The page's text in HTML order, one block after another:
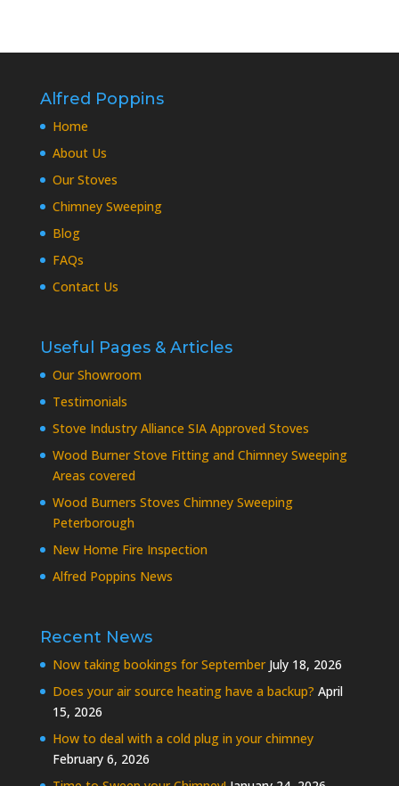
Alfred Poppins
Home
About Us
Our Stoves
Chimney Sweeping
Blog
FAQs
Contact Us
Useful Pages & Articles
Our Showroom
Testimonials
Stove Industry Alliance SIA Approved Stoves
Wood Burner Stove Fitting and Chimney Sweeping
Areas covered
Wood Burners Stoves Chimney Sweeping
Peterborough
New Home Fire Inspection
Alfred Poppins News
Recent News
Now taking bookings for September July 18, 2026
Does your air source heating have a backup? April
15, 2026
How to deal with a cold plug in your chimney
February 6, 2026